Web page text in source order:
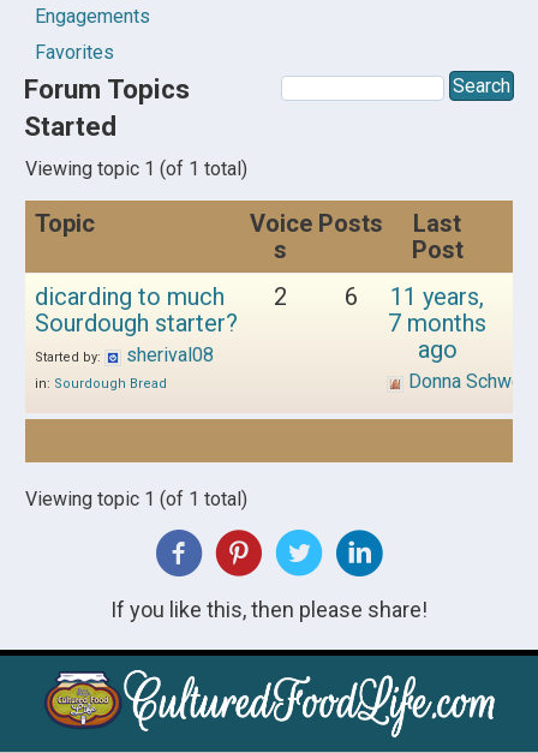
Engagements
Favorites
Forum Topics
Started
Viewing topic 1 (of 1 total)
Topic
Voice
s
Posts
Last
Post
dicarding to much
Sourdough starter?
Started by: sherival08
in: Sourdough Bread
2 6
11 years,
7 months
ago
Donna
Viewing topic 1 (of 1 total)
If you like this, then please share!